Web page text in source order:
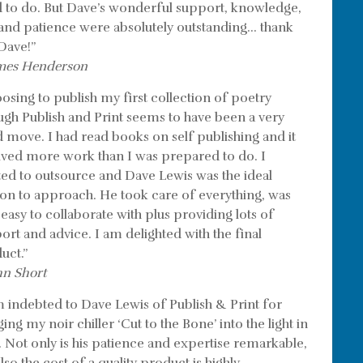
to do. But Dave’s wonderful support, knowledge,
patience were absolutely outstanding… thank
Henderson
to publish my first collection of poetry
Publish and Print seems to have been a very
move. I had read books on self publishing and it
more work than I was prepared to do. I
to outsource and Dave Lewis was the ideal
to approach. He took care of everything, was
to collaborate with plus providing lots of
and advice. I am delighted with the final
Short
indebted to Dave Lewis of Publish & Print for
my noir chiller ‘Cut to the Bone’ into the light in
Not only is his patience and expertise remarkable,